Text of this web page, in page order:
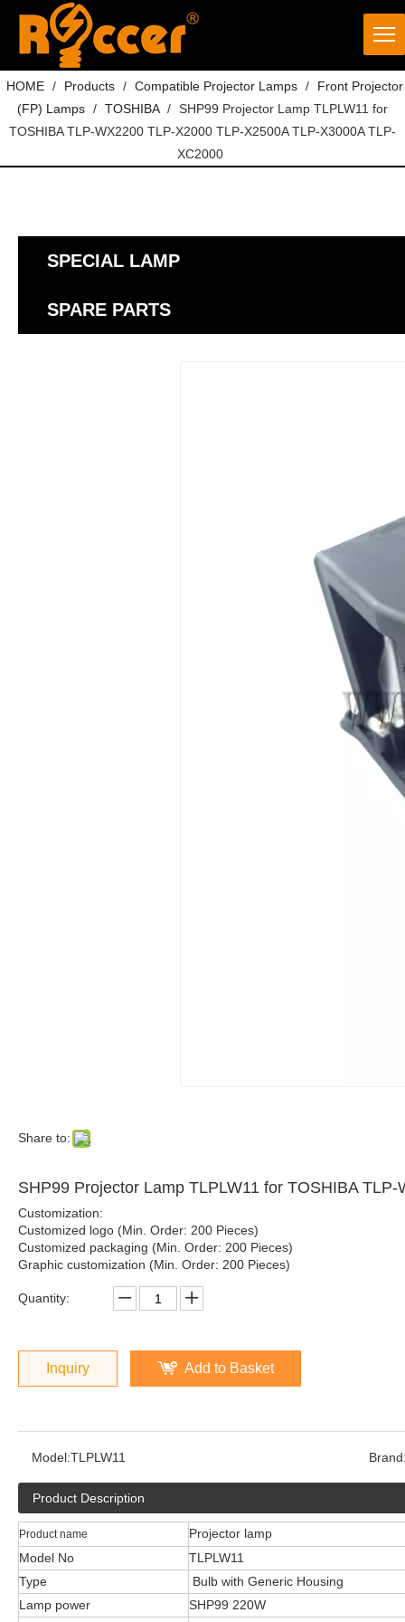
HOME / Products / Compatible Projector Lamps /
Front Projector
(FP) Lamps / TOSHIBA / SHP99 Projector Lamp TLPLW11 for
TOSHIBA TLP-WX2200 TLP-X2000 TLP-X2500A TLP-X3000A TLP-
XC2000
SPECIAL LAMP
SPARE PARTS
Share to:
SHP99 Projector Lamp TLPLW11 for TOSHIBA
Customization:
Customized logo (Min. Order: 200 Pieces)
Customized packaging (Min. Order: 200 Pieces)
Graphic customization (Min. Order: 200 Pieces)
Quantity:
Inquiry Add to Basket
Model:TLPLW11
Product Description
Product name
Projector lamp
Model No
TLPLW11
Type
Bulb with Generic Housing
Lamp power
SHP99 220W